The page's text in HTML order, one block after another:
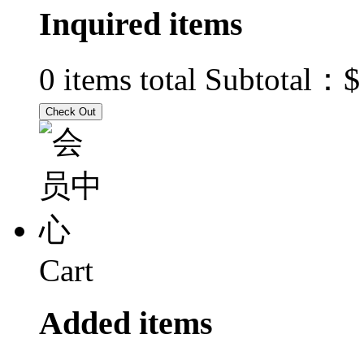
Inquired items
0 items total Subtotal：
Cart
Added items